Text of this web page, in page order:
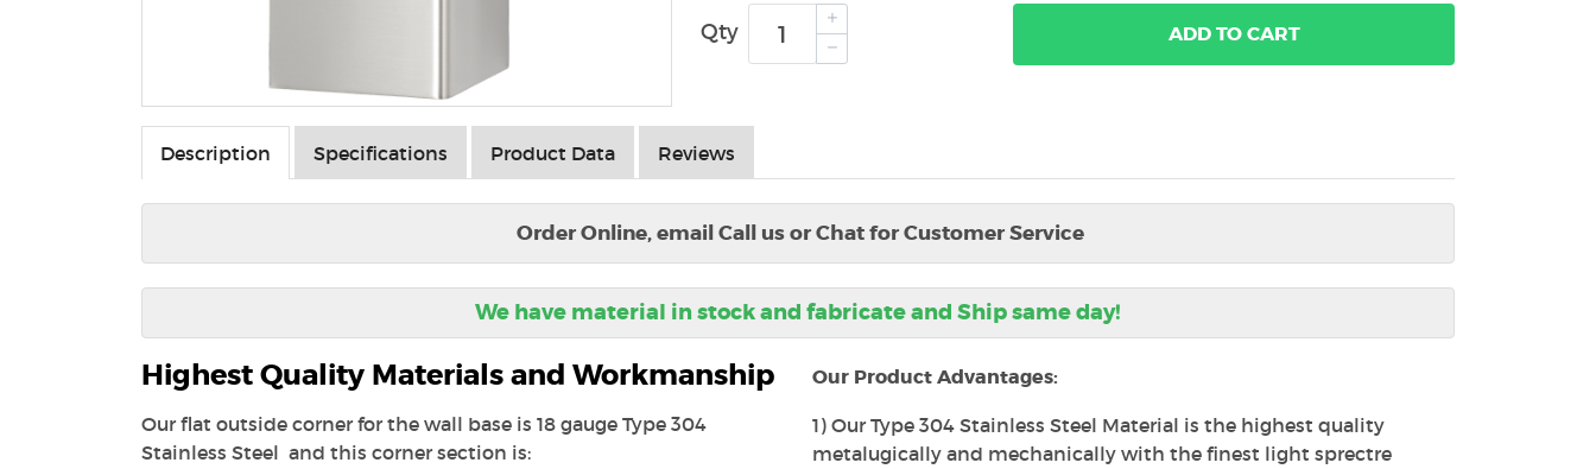
Qty ADDTO CART
Description Specifications Product Data Reviews
Order Online, email Call us or Chat for Customer Service
We have material in stock and fabricate and Ship same day!
Highest Quality Materials and Workmanship
Our flat outside corner for the wall base is 18 gauge Type 304
Stainless Steel and this corner section is:
Our Product Advantages:
1) Our Type 304 Stainless Steel Material is the highest quality
metalugically and mechanically with the finest light sprectre